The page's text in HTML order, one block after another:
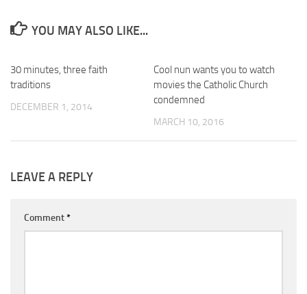
YOU MAY ALSO LIKE...
30 minutes, three faith
traditions
DECEMBER 1, 2014
Cool nun wants you to watch
movies the Catholic Church
condemned
MARCH 10, 2016
LEAVE A REPLY
Comment*